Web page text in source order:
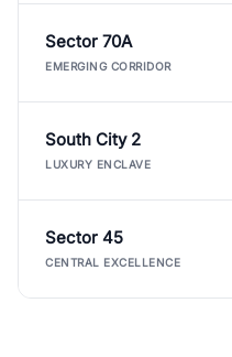
Sector 70A
EMERGING CORRIDOR
South City 2
LUXURY ENCLAVE
Sector 45
CENTRAL EXCELLENCE